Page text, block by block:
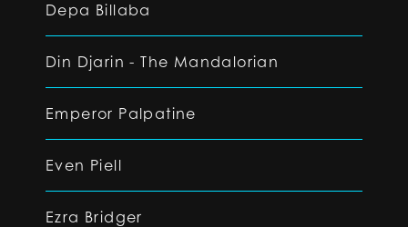
Depa Billaba
Din Djarin - The Mandalorian
Emperor Palpatine
Even Piell
Ezra Bridger